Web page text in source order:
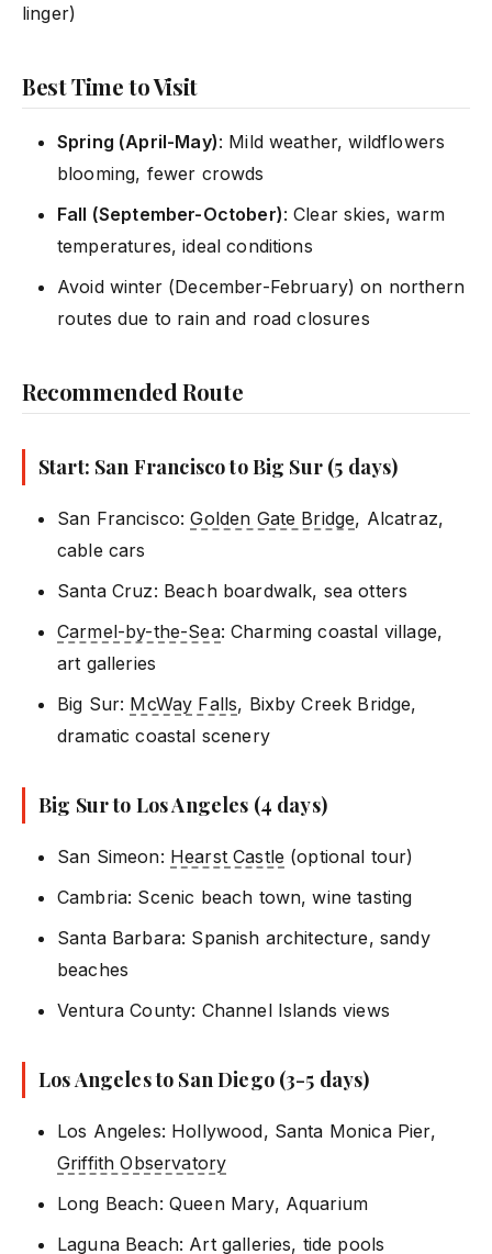
linger)
Best Time to Visit
Spring (April-May): Mild weather, wildflowers
blooming, fewer crowds
Fall (September-October): Clear skies, warm
temperatures, ideal conditions
Avoid winter (December-February) on northern
routes due to rain and road closures
Recommended Route
Start: San Francisco to Big Sur (5 days)
San Francisco:Golden Gate Bridge, Alcatraz,
cable cars
Santa Cruz: Beach boardwalk, sea otters
Carmel-by-the-Sea: Charming coastal village,
art galleries
Big Sur: McWay Falls, Bixby Creek Bridge,
dramatic coastal scenery
Big Sur to Los Angeles (4 days)
San Simeon: Hearst Castle (optional tour)
Cambria: Scenic beach town, wine tasting
Santa Barbara: Spanish architecture, sandy
beaches
Ventura County: Channel Islands views
Los Angeles to San Diego (3-5 days)
Los Angeles: Hollywood, Santa Monica Pier,
Griffith Observatory
Long Beach: Queen Mary, Aquarium
Laguna Beach: Art galleries, tide pools